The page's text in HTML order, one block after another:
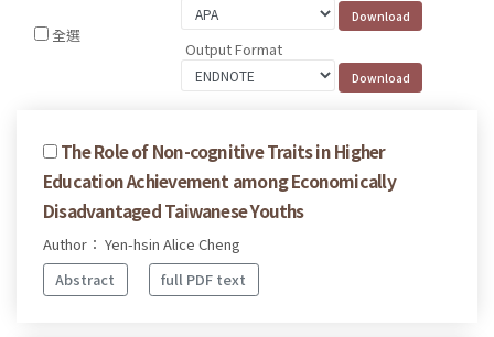
全選
Output Format
The Role of Non-cognitive Traits in Higher
Education Achievement among Economically
Disadvantaged Taiwanese Youths
Author： Yen-hsin Alice Cheng
Abstract
full PDF text